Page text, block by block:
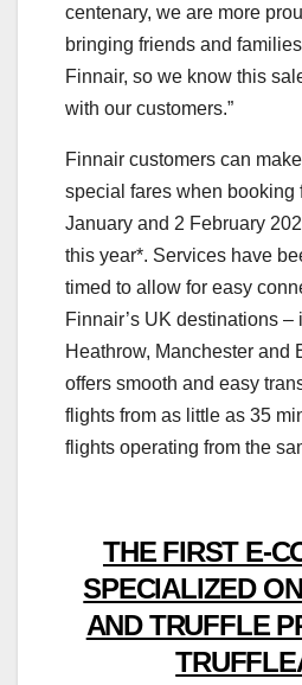
centenary, we are more
bringing friends and
Finnair, so we know this
with our customers.”
Finnair customers can
special fares when booking
January and 2 February
this year*. Services have
timed to allow for easy
Finnair’s UK destinations
Heathrow, Manchester and
offers smooth and easy
flights from as little as 35
flights operating from the
THE FIRST E-
SPECIALIZED
AND TRUFFLE